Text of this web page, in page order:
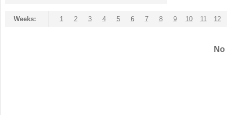
Weeks: 1 2 3 4 5 6 7 8 9 10 11 12